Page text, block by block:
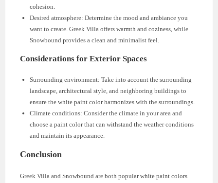
cohesion.
Desired atmosphere: Determine the mood and ambiance you
want to create. Greek Villa offers warmth and coziness, while
Snowbound provides a clean and minimalist feel.
Considerations for Exterior Spaces
Surrounding environment: Take into account the surrounding
landscape, architectural style, and neighboring buildings to
ensure the white paint color harmonizes with the surroundings.
Climate conditions: Consider the climate in your area and
choose a paint color that can withstand the weather conditions
and maintain its appearance.
Conclusion
Greek Villa and Snowbound are both popular white paint colors